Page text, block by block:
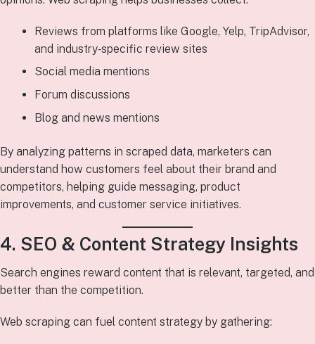
Reviews from platforms like Google, Yelp, TripAdvisor,
and industry‑specific review sites
Social media mentions
Forum discussions
Blog and news mentions
By analyzing patterns in scraped data, marketers can
understand how customers feel about their brand and
competitors, helping guide messaging, product
improvements, and customer service initiatives.
4. SEO & Content Strategy Insights
Search engines reward content that is relevant, targeted, and
better than the competition.
Web scraping can fuel content strategy by gathering: